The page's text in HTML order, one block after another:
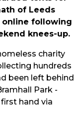
of Leeds
online following
knees-up.
charity
hundreds
been left behind
Park -
hand via